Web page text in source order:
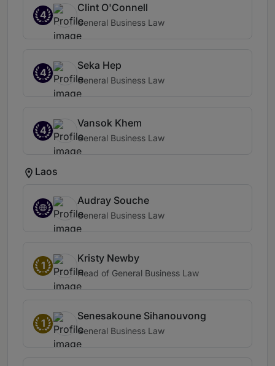
4
Clint O'Connell
General Business Law
4
Seka Hep
General Business Law
4
Vansok Khem
General Business Law
Laos
Audray Souche
General Business Law
1
Kristy Newby
Head of General Business Law
1
Senesakoune Sihanouvong
General Business Law